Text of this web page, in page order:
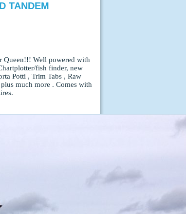
TANDEM
Queen!!! Well powered with
fish finder, new
Potti , Trim Tabs , Raw
much more . Comes with